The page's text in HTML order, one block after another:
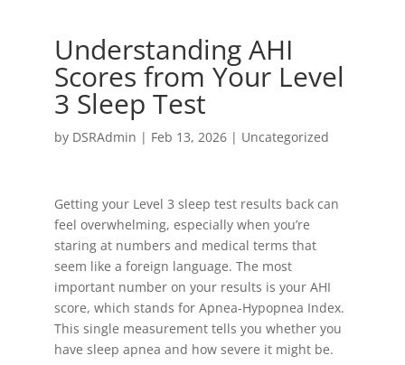
Understanding AHI
Scores from Your Level
3 Sleep Test
by DSRAdmin | Feb 13, 2026| Uncategorized
Getting your Level 3 sleep test results back can
feel overwhelming, especially when you’re
staring at numbers and medical terms that
seem like a foreign language. The most
important number on your results is your AHI
score, which stands for Apnea-Hypopnea Index.
This single measurement tells you whether you
have sleep apnea and how severe it might be.